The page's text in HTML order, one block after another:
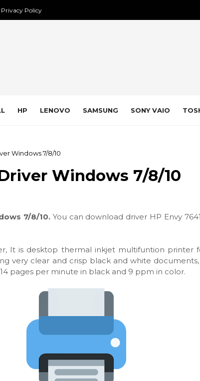
Privacy Policy
HP LENOVO SAMSUNG SONY VAIO
Windows 7/8/10
Windows 7/8/10
7/8/10. You can download driver HP Envy
It is desktop thermal inkjet multifuntion printer
very clear and crisp black and white
pages per minute in black and 9 ppm in color.